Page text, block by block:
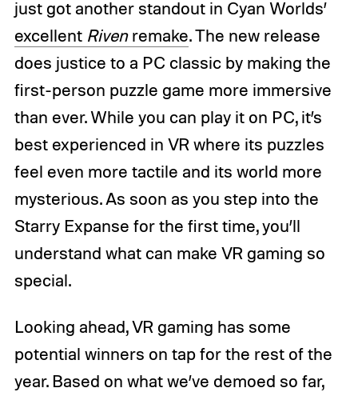
just got another standout in Cyan Worlds’
excellent Rivenremake. The new release
does justice to a PC classic by making the
first-person puzzle game more immersive
than ever. While you can play it on PC, it’s
best experienced in VR where its puzzles
feel even more tactile and its world more
mysterious. As soon as you step into the
Starry Expanse for the first time, you’ll
understand what can make VR gaming so
special.
Looking ahead, VR gaming has some
potential winners on tap for the rest of the
year. Based on what we’ve demoed so far,